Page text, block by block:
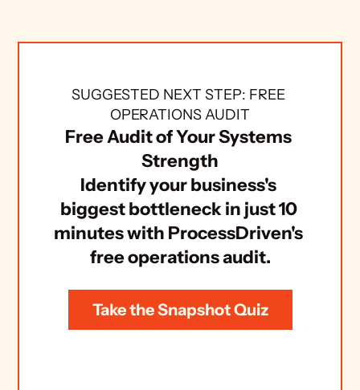
SUGGESTED NEXT STEP: FREE
OPERATIONS AUDIT
Free Audit of Your Systems
Strength
Identify your business's
biggest bottleneck in just 10
minutes with ProcessDriven's
free operations audit.
Take the Snapshot Quiz